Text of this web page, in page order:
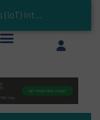
Internet of Things (IoT) Integration in Waste Management: Revolutionizing
The REEPRODUCE Intelligent Sorting Machine Goes at Site for Demonstration
Can Advanced Sorting Contribute to Plastic Circularity in Europe?
Stadler Enhances Operations for VAERSA With New Light Packaging Plant Inaugurated in Spain
Keson’s Waste Tire Disposal Solutions Help Customers Do Something with Growing Piles of Waste Tires and Realize Improved Profitability